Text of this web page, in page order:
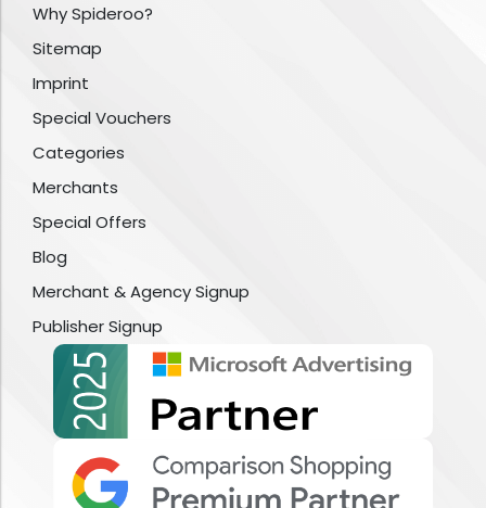
Why Spideroo?
Sitemap
Imprint
Special Vouchers
Categories
Merchants
Special Offers
Blog
Merchant & Agency Signup
Publisher Signup